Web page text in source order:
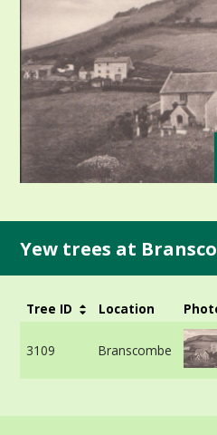
Yew trees at
Tree ID Location
3109 Branscombe